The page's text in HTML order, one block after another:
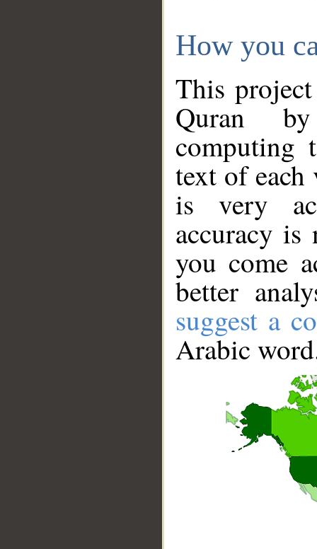
How you
This
Quran
computing
text of
is very
accuracy
you come
better
suggest a
Arabic